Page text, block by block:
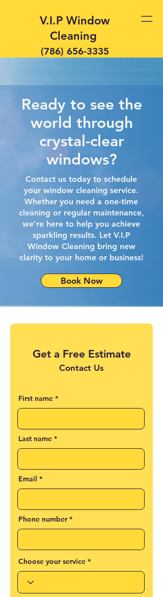
V.I.P Window
Cleaning
(786) 656-3335
Ready to see the
world through
crystal-clear
windows?
Contact us today to schedule
your window cleaning service.
Whether you need a one-time
cleaning or regular maintenance,
we're here to help you achieve
sparkling results. Let V.I.P
Window Cleaning bring new
clarity to your home or business!
Book Now
Get a Free Estimate
Contact Us
First name
Last name
Email
Phone number
Choose your service